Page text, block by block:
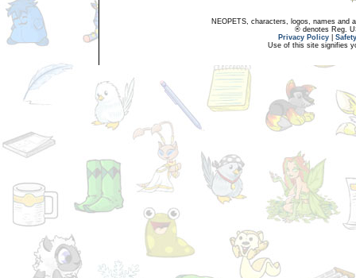
NEOPETS, characters, logos, names and
® denotes Reg.
Privacy Policy
Use of this site signifies